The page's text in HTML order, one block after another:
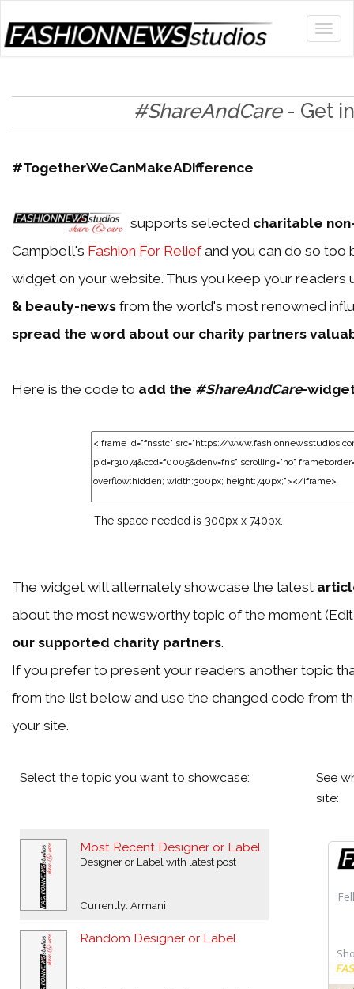
#ShareAndCare- Get
#TogetherWeCanMakeADifference
supports selected charitable
Campbell's Fashion For Reliefand you can do so too
widget on your website. Thus you keep your
& beauty-news from the world's most renowned
spread the word about our charity partners
Here is the code to add the #ShareAndCare-
The space needed is 300px x 740px.
The widget will alternately showcase the latest
about the most newsworthy topic of the moment
our supported charity partners.
If you prefer to present your readers another topic
from the list below and use the changed code from
your site.
Select the topic you want to showcase:
See
site:
Most Recent Designer or Label
Designer or Label with latest post
Currently: Armani
Random Designer or Label